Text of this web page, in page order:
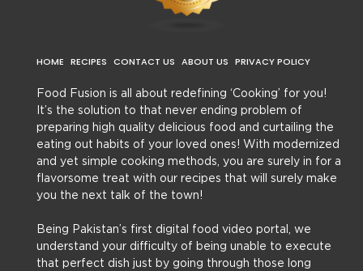
HOME RECIPES CONTACT US ABOUT US PRIVACY POLICY
Food Fusion is all about redefining ‘Cooking’ for you!
It’s the solution to that never ending problem of
preparing high quality delicious food and curtailing the
eating out habits of your loved ones! With modernized
and yet simple cooking methods, you are surely in for a
flavorsome treat with our recipes that will surely make
you the next talk of the town!
Being Pakistan’s first digital food video portal, we
understand your difficulty of being unable to execute
that perfect dish just by going through those long